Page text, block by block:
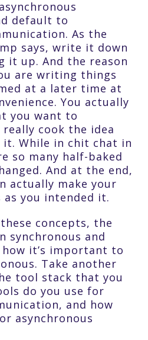
default to
As the
says, write it down
it up. And the reason
are writing things
at a later time at
You actually
you want to
cook the idea
it. While in chit chat in
so many half-baked
And at the end,
actually make your
as you intended it.
concepts, the
synchronous and
how it’s important to
Take another
tool stack that you
do you use for
and how
asynchronous